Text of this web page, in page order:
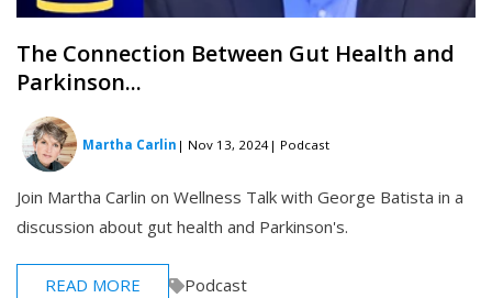
The Connection Between Gut Health and
Parkinson...
Martha Carlin | Nov 13, 2024 | Podcast
Join Martha Carlin on Wellness Talk with George Batista in a
discussion about gut health and Parkinson's.
READ MORE Podcast